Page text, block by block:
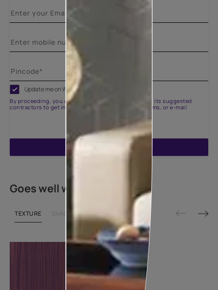
Update me on WhatsApp
By proceeding, you are authorizing Asian Paints and its suggested
contractors to get in touch with you through calls, sms, or e-mail
ENQUIRE NOW
Goes well with
TEXTURE SHADE